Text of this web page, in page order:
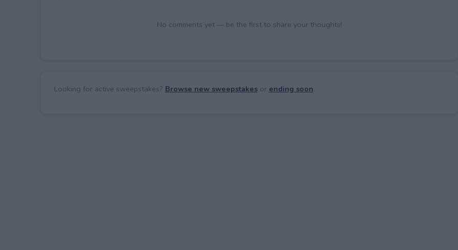
No comments yet — be the first to share your thoughts!
Looking for active sweepstakes? Browse new sweepstakesor ending soon.